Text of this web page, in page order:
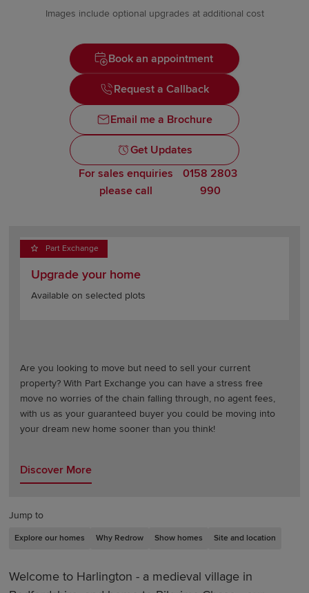
Images include optional upgrades at additional cost
Book an appointment
Request a Callback
Email me a Brochure
Get Updates
For sales enquiries
please call
0158 2803
990
Part Exchange
Upgrade your home
Available on selected plots
Are you looking to move but need to sell your current
property? With Part Exchange you can have a stress free
move no worries of the chain falling through, no agent fees,
with us as your guaranteed buyer you could be moving into
your dream new home sooner than you think!
Discover More
Jump to
Explore our homes Why Redrow Show homes Site and location
Welcome to Harlington - a medieval village in